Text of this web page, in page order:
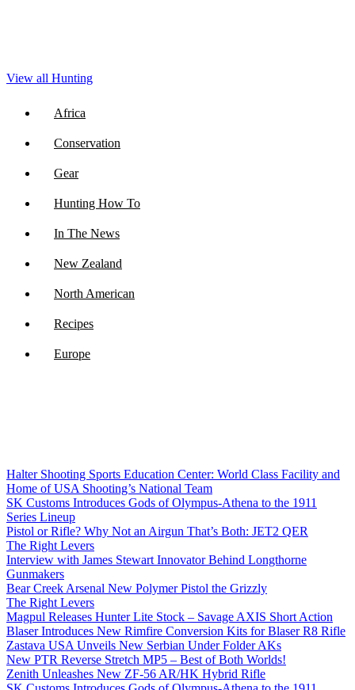
View all Hunting
Africa
Conservation
Gear
Hunting How To
In The News
New Zealand
North American
Recipes
Europe
Halter Shooting Sports Education Center: World Class Facility and
Home of USA Shooting’s National Team
SK Customs Introduces Gods of Olympus-Athena to the 1911
Series Lineup
Pistol or Rifle? Why Not an Airgun That’s Both: JET2 QER
The Right Levers
Interview with James Stewart Innovator Behind Longthorne
Gunmakers
Bear Creek Arsenal New Polymer Pistol the Grizzly
The Right Levers
Magpul Releases Hunter Lite Stock – Savage AXIS Short Action
Blaser Introduces New Rimfire Conversion Kits for Blaser R8 Rifle
Zastava USA Unveils New Serbian Under Folder AKs
New PTR Reverse Stretch MP5 – Best of Both Worlds!
Zenith Unleashes New ZF-56 AR/HK Hybrid Rifle